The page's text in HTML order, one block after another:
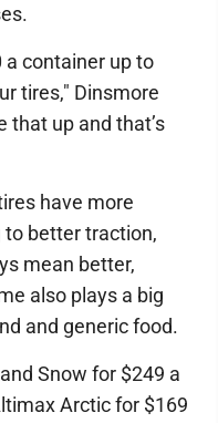
a container up to
tires," Dinsmore
that up and that’s
have more
to better traction,
mean better,
also plays a big
and generic food.
Snow for $249 a
Arctic for $169